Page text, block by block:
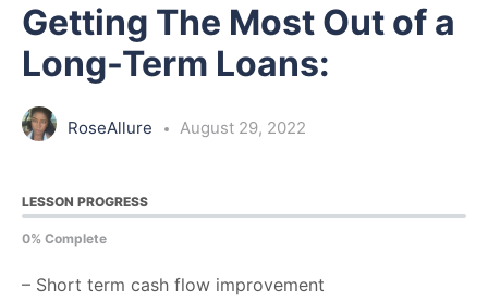
Getting The Most Out of a
Long-Term Loans:
RoseAllure August 29, 2022
LESSON PROGRESS
0% Complete
– Short term cash flow improvement